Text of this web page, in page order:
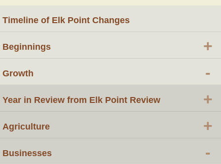
Timeline of Elk Point Changes
Beginnings +
Growth -
Year in Review from Elk Point Review +
Agriculture +
Businesses -